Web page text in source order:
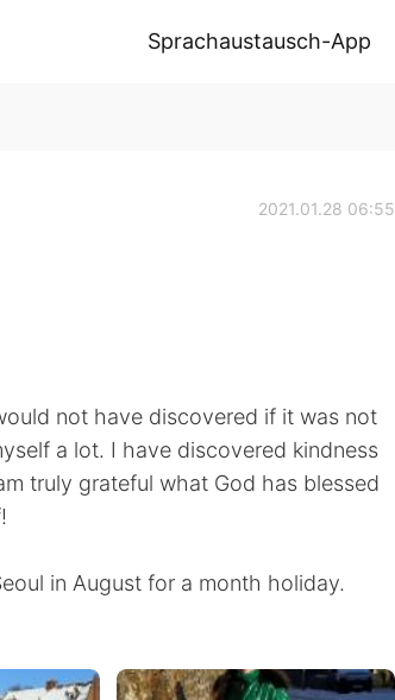
Sprachaustausch-App
2021.01.28 06:55
not have discovered if it was not
a lot. I have discovered kindness
truly grateful what God has blessed
in August for a month holiday.